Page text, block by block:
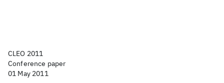
CLEO 2011
Conference paper
01 May 2011